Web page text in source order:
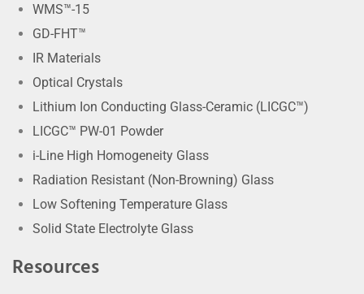
WMS™-15
GD-FHT™
IR Materials
Optical Crystals
Lithium Ion Conducting Glass-Ceramic (LICGC™)
LICGC™ PW-01 Powder
i-Line High Homogeneity Glass
Radiation Resistant (Non-Browning) Glass
Low Softening Temperature Glass
Solid State Electrolyte Glass
Resources